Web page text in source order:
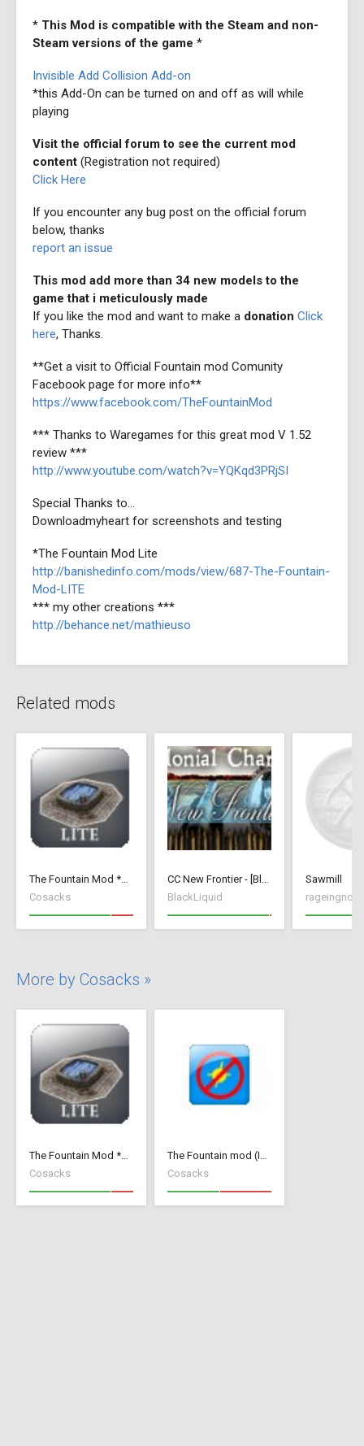
* This Mod is compatible with the Steam and non-
Steam versions of the game *
Invisible Add Collision Add-on
*this Add-On can be turned on and off as will while
playing
Visit the official forum to see the current mod
content (Registration not required)
Click Here
If you encounter any bug post on the official forum
below, thanks
report an issue
This mod add more than 34 new models to the
game that i meticulously made
If you like the mod and want to make a donation Click
here, Thanks.
**Get a visit to Official Fountain mod Comunity
Facebook page for more info**
https://www.facebook.com/TheFountainMod
*** Thanks to Waregames for this great mod V 1.52
review ***
http://www.youtube.com/watch?v=YQKqd3PRjSI
Special Thanks to...
Downloadmyheart for screenshots and testing
*The Fountain Mod Lite
http://banishedinfo.com/mods/view/687-The-Fountain-
Mod-LITE
*** my other creations ***
http://behance.net/mathieuso
Related mods
The Fountain Mod *Lite* ( v 1.52)( *Small Wood Houses *)
Cosacks
CC New Frontier - [BlackLiquid]
BlackLiquid
Sawmill
More by Cosacks »
The Fountain Mod *Lite* ( v 1.52)( *Small Wood Houses *)
Cosacks
The Fountain mod (Invisible Add Collision)
Cosacks